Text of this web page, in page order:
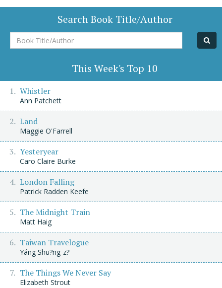
Search Book Title/Author
Book
Title/Author
This Week's Top 10
Whistler
Ann Patchett
Land
Maggie O'Farrell
Yesteryear
Caro Claire Burke
London Falling
Patrick Radden Keefe
The Midnight Train
Matt Haig
Taiwan Travelogue
Yáng Shu?ng-z?
The Things We Never Say
Elizabeth Strout